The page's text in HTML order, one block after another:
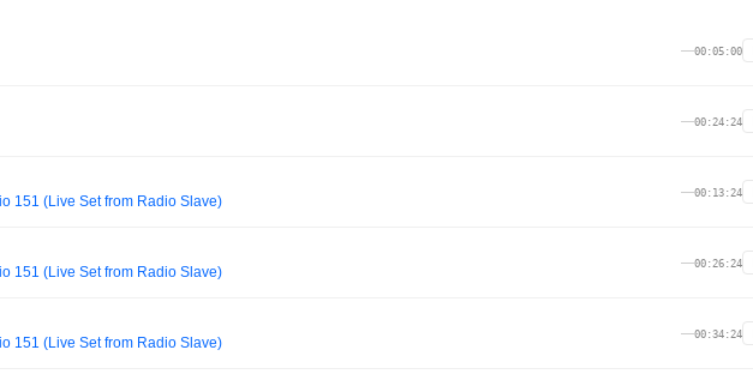
—00:05:00
—00:24:24
151 (Live Set from Radio Slave)
—00:13:24
151 (Live Set from Radio Slave)
—00:26:24
151 (Live Set from Radio Slave)
—00:34:24